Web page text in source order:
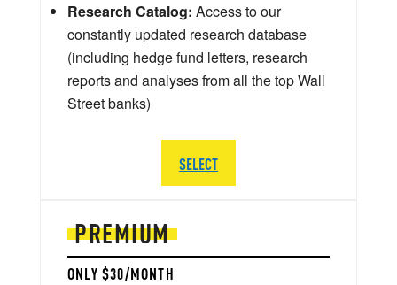
PREMIUM
ONLY $30/MONTH
Research Catalog: Access to our
constantly updated research database
(including hedge fund letters, research
reports and analyses from all the top Wall
Street banks)
SELECT